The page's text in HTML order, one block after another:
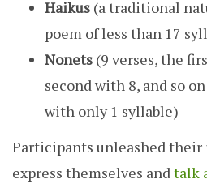
Haikus (a traditional
poem of less than 17
Nonets (9 verses, the
second with 8, and so
with only 1 syllable)
Participants unleashed
express themselves andtalk